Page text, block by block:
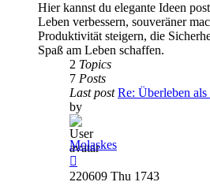
Hier kannst du elegante Ideen
Leben verbessern, souveräner
Produktivität steigern, die
Spaß am Leben schaffen.
2 Topics
7 Posts
Last post Re: Überleben
by
Molaskes
the
220609 Thu 1743